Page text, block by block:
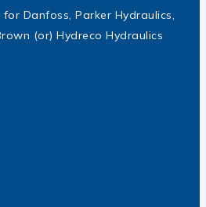
Danfoss, Parker Hydraulics,
(or) Hydreco Hydraulics